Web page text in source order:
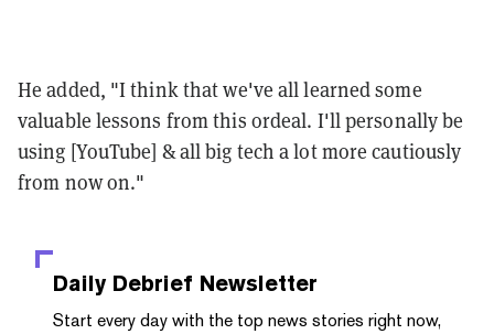
He added, "I think that we've all learned some
valuable lessons from this ordeal. I'll personally be
using [YouTube] & all big tech a lot more cautiously
from now on."
Daily Debrief Newsletter
Start every day with the top news stories right now,